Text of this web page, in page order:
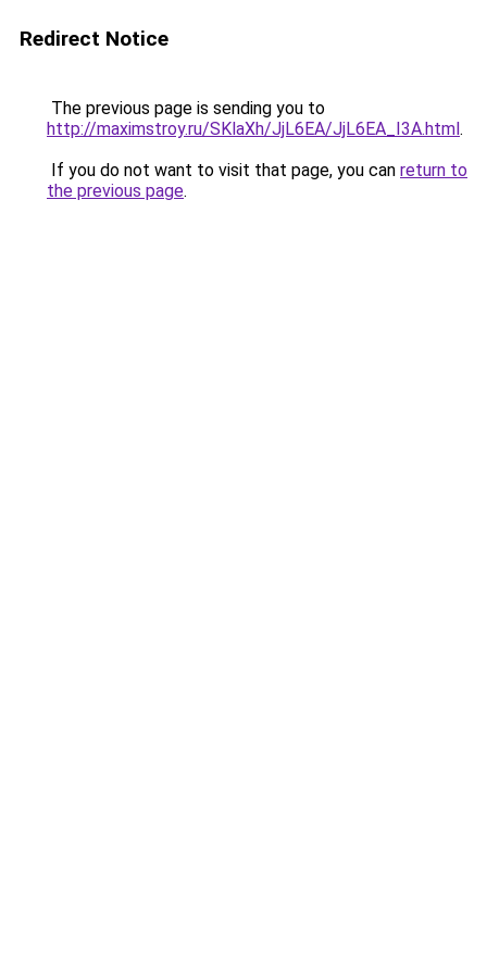
Redirect Notice
The previous page is sending you to
http://maximstroy.ru/SKlaXh/JjL6EA/JjL6EA_I3A.html.
If you do not want to visit that page, you can return to
the previous page.